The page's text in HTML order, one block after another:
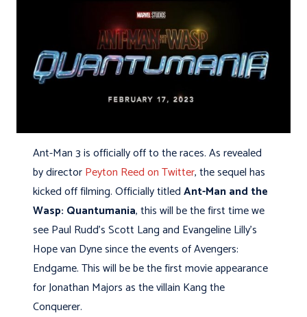
Ant-Man 3 is officially off to the races. As revealed
by directorPeyton Reed on Twitter, the sequel has
kicked off filming. Officially titledAnt-Man and the
Wasp: Quantumania, this will be the first time we
see Paul Rudd’s Scott Lang and Evangeline Lilly’s
Hope van Dyne since the events of Avengers:
Endgame. This will be be the first movie appearance
for Jonathan Majors as the villain Kang the
Conquerer.